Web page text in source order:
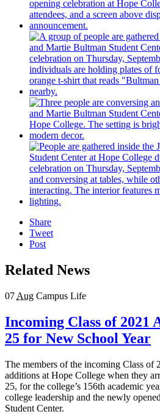
Share
Tweet
Post
Related News
07 Aug Campus Life
Incoming Class of 2021
25 for New School Year
The members of the incoming Class of
additions at Hope College when they
25, for the college’s 156th academic
college leadership and the newly
Student Center.